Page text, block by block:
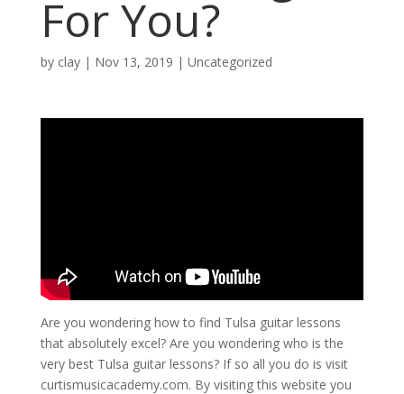
For You?
by clay| Nov 13, 2019 | Uncategorized
Are you wondering how to find Tulsa guitar lessons
that absolutely excel? Are you wondering who is the
very best Tulsa guitar lessons? If so all you do is visit
curtismusicacademy.com. By visiting this website you